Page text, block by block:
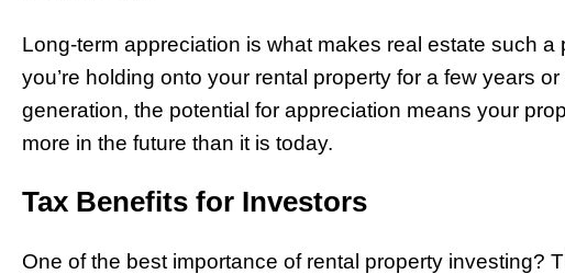
Long-term appreciation is what makes real estate such
you’re holding onto your rental property for a few years
generation, the potential for appreciation means your
more in the future than it is today.
Tax Benefits for Investors
One of the best importance of rental property investing?